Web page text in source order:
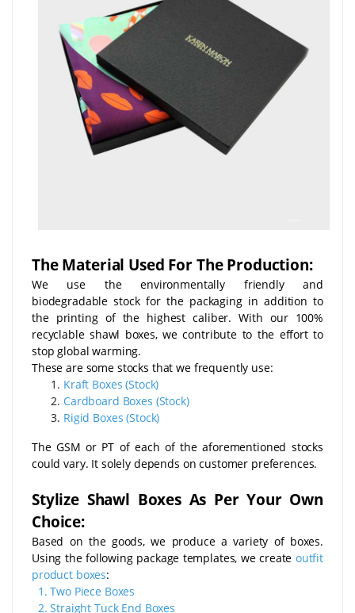
The Material Used For The Production:
We use the environmentally friendly and
biodegradable stock for the packaging in addition to
the printing of the highest caliber. With our 100%
recyclable shawl boxes, we contribute to the effort to
stop global warming.
These are some stocks that we frequently use:
Kraft Boxes (Stock)
Cardboard Boxes (Stock)
Rigid Boxes (Stock)
The GSM or PT of each of the aforementioned stocks
could vary. It solely depends on customer preferences.
Stylize Shawl Boxes As Per Your Own
Choice:
Based on the goods, we produce a variety of boxes.
Using the following package templates, we create outfit
product boxes:
1.Two Piece Boxes
2.Straight Tuck End Boxes